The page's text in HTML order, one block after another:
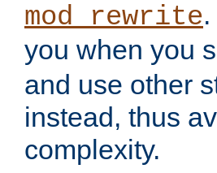
mod_rewrite
you when you
and use other
instead, thus
complexity.